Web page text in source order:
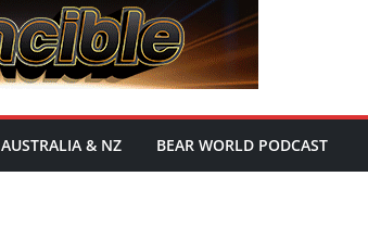
AUSTRALIA & NZ BEAR WORLD PODCAST